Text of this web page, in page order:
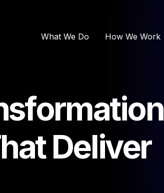
What We Do How We Work
Deliver